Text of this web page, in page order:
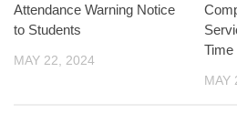
Attendance Warning Notice
to Students
MAY 22, 2024
Time
MAY